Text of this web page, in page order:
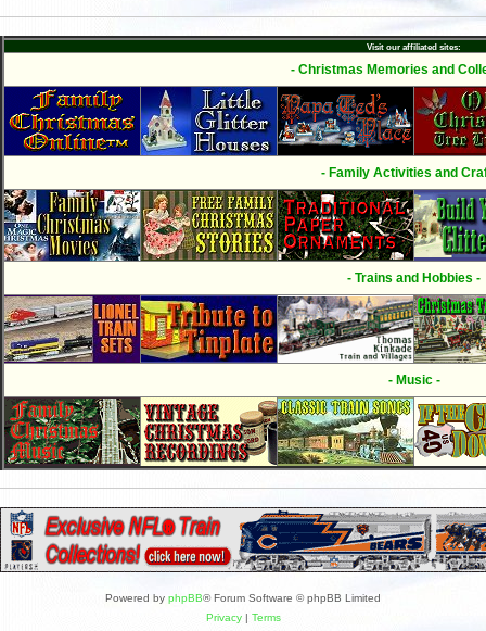
Visit our affiliated sites:
- Christmas Memories and
- Family Activities and
- Trains and Hobbies -
- Music -
Powered by phpBB® Forum Software © phpBB Limited
Privacy| Terms